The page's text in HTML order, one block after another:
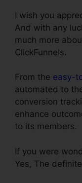
I wish you
And with any
much more
ClickFunnels.
From the easy-
automated to
conversion
enhance
to its members.
If you were
Yes, The